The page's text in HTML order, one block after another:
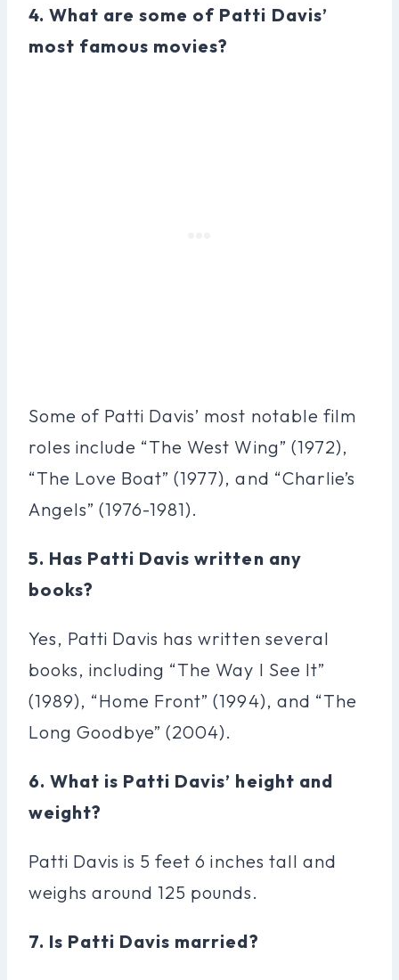
4. What are some of Patti Davis’
most famous movies?
Some of Patti Davis’ most notable film
roles include “The West Wing” (1972),
“The Love Boat” (1977), and “Charlie’s
Angels” (1976-1981).
5. Has Patti Davis written any
books?
Yes, Patti Davis has written several
books, including “The Way I See It”
(1989), “Home Front” (1994), and “The
Long Goodbye” (2004).
6. What is Patti Davis’ height and
weight?
Patti Davis is 5 feet 6 inches tall and
weighs around 125 pounds.
7. Is Patti Davis married?